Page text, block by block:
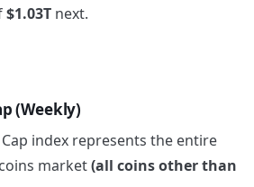
$1.03T next.
(Weekly)
index represents the entire
market(all coins other than